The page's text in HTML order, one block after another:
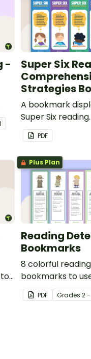
-
Super Six
Strategies
A bookmark
Super Six reading
comprehension
PDF
Plus Plan
Reading
Bookmarks
8 colorful
bookmarks to
book clubs or
sessions in the
PDF Grades2